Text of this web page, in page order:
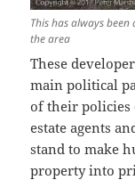
This has always
the area
These
main political
of their policies
estate agents
stand to make
property into